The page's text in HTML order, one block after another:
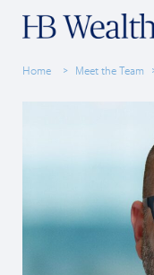
Home Meet the Team